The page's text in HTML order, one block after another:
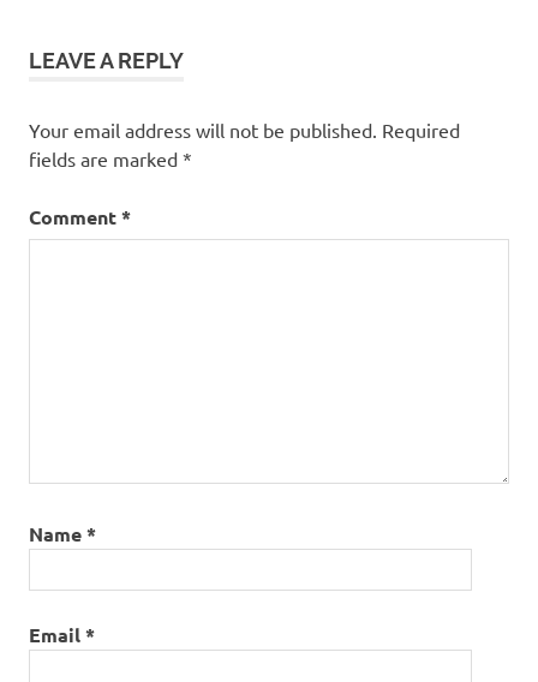
LEAVE A REPLY
Your email address will not be published. Required
fields are marked *
Comment*
Name*
Email*